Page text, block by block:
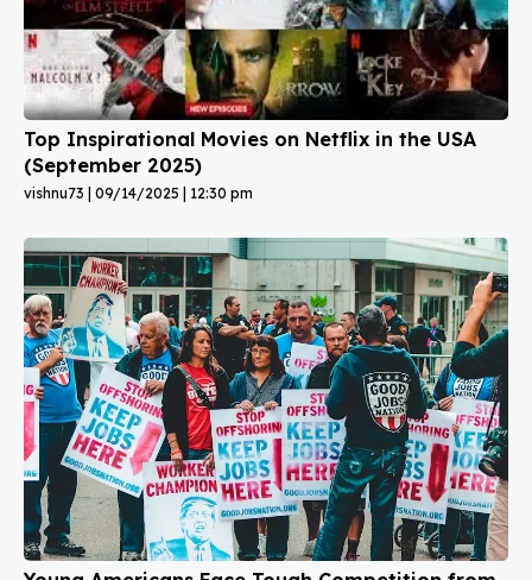
Top Inspirational Movies on Netflix in the USA
(September 2025)
vishnu73 09/14/2025 12:30 pm